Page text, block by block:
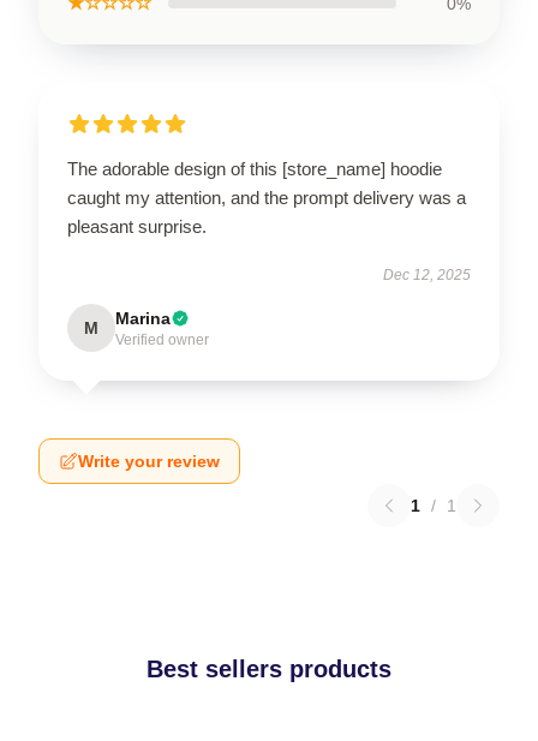
The adorable design of this [store_name] hoodie
caught my attention, and the prompt delivery was a
pleasant surprise.
Dec 12, 2025
M Marina
Verified owner
Write your review
1 / 1
Best sellers products